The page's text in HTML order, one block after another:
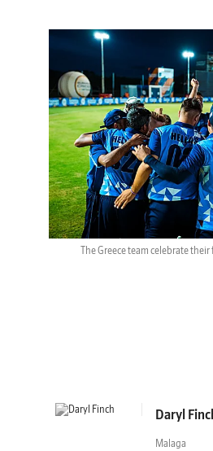
The Greece team celebrate
Daryl
Malaga